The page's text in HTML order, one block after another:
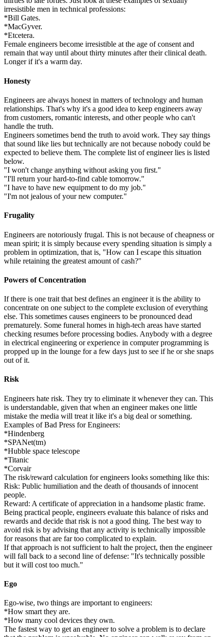
irresistible men in technical professions:
*Bill Gates.
*MacGyver.
*Etcetera.
Female engineers become irresistible at the age of consent and
remain that way until about thirty minutes after their clinical death.
Longer if it's a warm day.
Honesty
Engineers are always honest in matters of technology and human
relationships. That's why it's a good idea to keep engineers away
from customers, romantic interests, and other people who can't
handle the truth.
Engineers sometimes bend the truth to avoid work. They say things
that sound like lies but technically are not because nobody could be
expected to believe them. The complete list of engineer lies is listed
below.
"I won't change anything without asking you first."
"I'll return your hard-to-find cable tomorrow."
"I have to have new equipment to do my job."
"I'm not jealous of your new computer."
Frugality
Engineers are notoriously frugal. This is not because of cheapness or
mean spirit; it is simply because every spending situation is simply a
problem in optimization, that is, "How can I escape this situation
while retaining the greatest amount of cash?"
Powers of Concentration
If there is one trait that best defines an engineer it is the ability to
concentrate on one subject to the complete exclusion of everything
else. This sometimes causes engineers to be pronounced dead
prematurely. Some funeral homes in high-tech areas have started
checking resumes before processing bodies. Anybody with a degree
in electrical engineering or experience in computer programming is
propped up in the lounge for a few days just to see if he or she snaps
out of it.
Risk
Engineers hate risk. They try to eliminate it whenever they can. This
is understandable, given that when an engineer makes one little
mistake the media will treat it like it's a big deal or something.
Examples of Bad Press for Engineers:
*Hindenberg
*SPANet(tm)
*Hubble space telescope
*Titanic
*Corvair
The risk/reward calculation for engineers looks something like this:
Risk: Public humiliation and the death of thousands of innocent
people.
Reward: A certificate of appreciation in a handsome plastic frame.
Being practical people, engineers evaluate this balance of risks and
rewards and decide that risk is not a good thing. The best way to
avoid risk is by advising that any activity is technically impossible
for reasons that are far too complicated to explain.
If that approach is not sufficient to halt the project, then the engineer
will fall back to a second line of defense: "It's technically possible
but it will cost too much."
Ego
Ego-wise, two things are important to engineers:
*How smart they are.
*How many cool devices they own.
The fastest way to get an engineer to solve a problem is to declare